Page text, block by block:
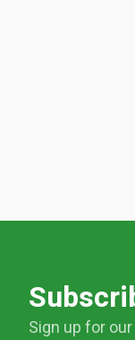
Sign up for